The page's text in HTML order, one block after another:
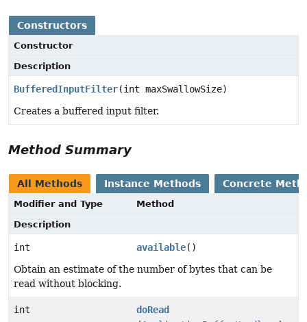
Constructors
Constructor
Description
BufferedInputFilter(int maxSwallowSize)
Creates a buffered input filter.
Method Summary
All Methods Instance Methods Concrete
Modifier and Type
Method
Description
int available()
Obtain an estimate of the number of bytes that can be
read without blocking.
int
doRead